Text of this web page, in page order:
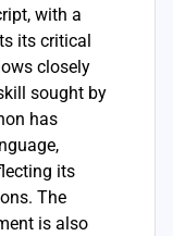
with a
its critical
closely
sought by
has
its
The
is also